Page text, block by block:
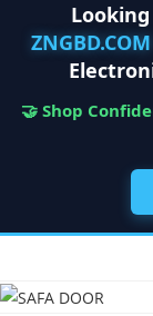
ZNGBD.COM
🤝 Shop
content